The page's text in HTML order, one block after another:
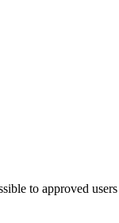
to approved